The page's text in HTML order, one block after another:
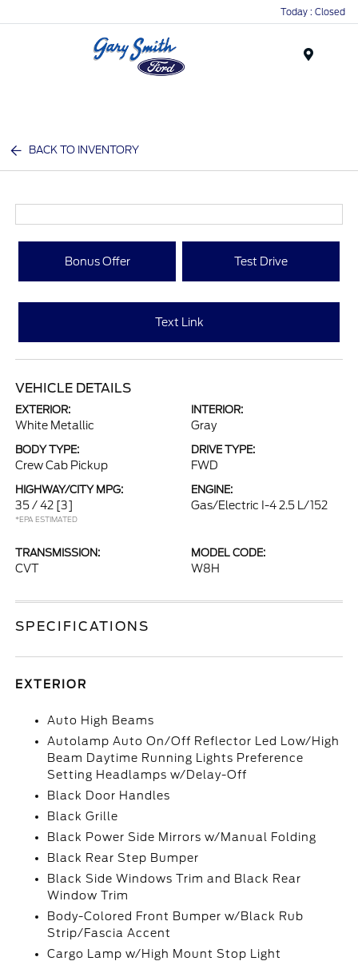
Today : Closed
BACK TO INVENTORY
Bonus Offer Test Drive
Text Link
VEHICLE DETAILS
EXTERIOR:
White Metallic
INTERIOR:
Gray
BODY TYPE:
Crew Cab Pickup
DRIVE TYPE:
FWD
HIGHWAY/CITY MPG:
35 / 42 [3]
*EPA ESTIMATED
ENGINE:
Gas/Electric I-4 2.5 L/152
TRANSMISSION:
CVT
MODEL CODE:
W8H
SPECIFICATIONS
EXTERIOR
Auto High Beams
Autolamp Auto On/Off Reflector Led Low/High
Beam Daytime Running Lights Preference
Setting Headlamps w/Delay-Off
Black Door Handles
Black Grille
Black Power Side Mirrors w/Manual Folding
Black Rear Step Bumper
Black Side Windows Trim and Black Rear
Window Trim
Body-Colored Front Bumper w/Black Rub
Strip/Fascia Accent
Cargo Lamp w/High Mount Stop Light